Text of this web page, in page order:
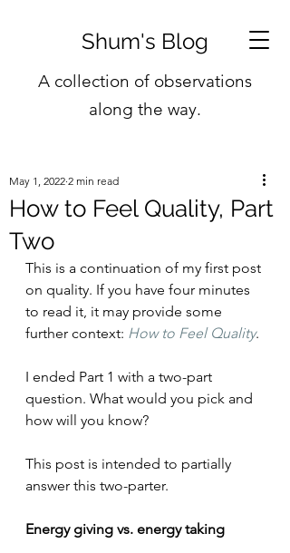
Shum's Blog
A collection of observations
along the way.
How to Feel Quality, Part
Two
May 1, 2022 2 min read
This is a continuation of my first post
on quality. If you have four minutes
to read it, it may provide some
further context: How to Feel Quality.
I ended Part 1 with a two-part
question. What would you pick and
how will you know?
This post is intended to partially
answer this two-parter.
Energy giving vs. energy taking